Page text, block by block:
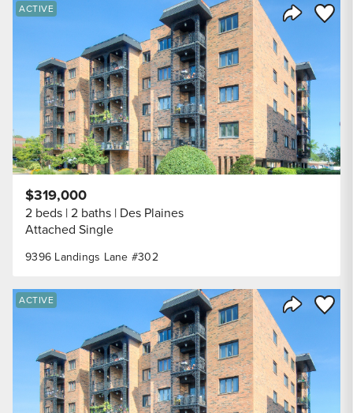
Save
ACTIVE
9396 Landings Lane #302
$319,000
2 beds 2 baths Des Plaines
Attached Single
Save
ACTIVE